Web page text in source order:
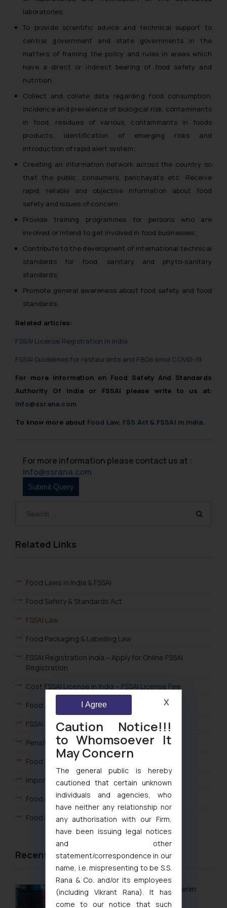
Related Links
Food Laws in India & FSSAI
Food Safety & Standards Act
FSSAI Law
Food Packaging & Labelling Law
FSSAI Registration India – Apply for Online FSSAI
Registration
Cost FSSAI License in India – FSSAI License Fee
Food Adulteration
FSSAI Complaint Redressal Mechanism
Penalty under Food Laws
Food Safety Officer
Import-Export of Food Products in India
Food related Advertisements
Food Recall Procedure – India
Recent Articles
Delhi High Court Grants Ex Parte Ad Interim
Injunction to Nintendo Co. Ltd. Against
laboratories;
To provide scientific advice and technical support to
central government and state governments in the
matters of framing the policy and rules in areas which
have a direct or indirect bearing of food safety and
nutrition;
Collect and collate data regarding food consumption,
incidence and prevalence of biological risk, contaminants
in food, residues of various, contaminants in foods
products, identification of emerging risks and
introduction of rapid alert system;
Creating an information network across the country so
that the public, consumers, panchayats etc. Receive
rapid, reliable and objective information about food
safety and issues of concern;
Provide training programmes for persons who are
involved or intend to get involved in food businesses;
Contribute to the development of international technical
standards for food, sanitary and phyto-sanitary
standards;
Promote general awareness about food safety and food
standards.
Related articles:
FSSAI License Registration in India
FSSAI Guidelines for restaurants and FBOs amid COVID-19
For more information on Food Safety And Standards
Authority Of India or FSSAI please write to us at:
info@ssrana.com
To know more about Food Law, FSS Act & FSSAI in India.
For more information please contact us at :
info@ssrana.com
Caution Notice!!!
to Whomsoever It
May Concern
The general public is hereby
cautioned that certain unknown
individuals and agencies, who
have neither any relationship nor
any authorisation with our Firm,
have been issuing legal notices
and other
statement/correspondence in our
name, i.e. mispresenting to be S.S.
Rana & Co. and/or its employees
(including Vikrant Rana). It has
come to our notice that such
I Agree X